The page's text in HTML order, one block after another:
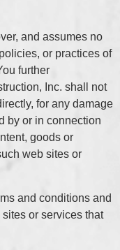
and assumes no
or practices of
further
Inc. shall not
for any damage
by or in connection
goods or
web sites or
and conditions and
or services that